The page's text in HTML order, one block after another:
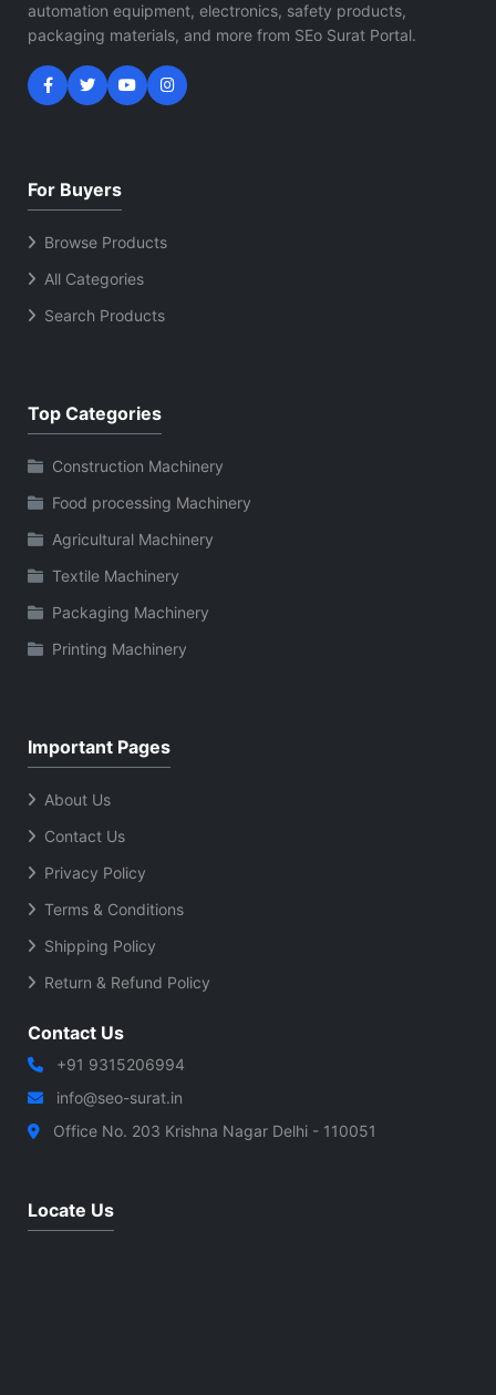
automation equipment, electronics, safety products,
packaging materials, and more from SEo Surat Portal.
For Buyers
Browse Products
All Categories
Search Products
Top Categories
Construction Machinery
Food processing Machinery
Agricultural Machinery
Textile Machinery
Packaging Machinery
Printing Machinery
Important Pages
About Us
Contact Us
Privacy Policy
Terms & Conditions
Shipping Policy
Return & Refund Policy
Contact Us
+91 9315206994
info@seo-surat.in
Office No. 203 Krishna Nagar Delhi - 110051
Locate Us